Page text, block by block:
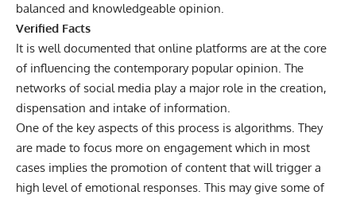
balanced and knowledgeable opinion.
Verified Facts
It is well documented that online platforms are at the core
of influencing the contemporary popular opinion. The
networks of social media play a major role in the creation,
dispensation and intake of information.
One of the key aspects of this process is algorithms. They
are made to focus more on engagement which in most
cases implies the promotion of content that will trigger a
high level of emotional responses. This may give some of